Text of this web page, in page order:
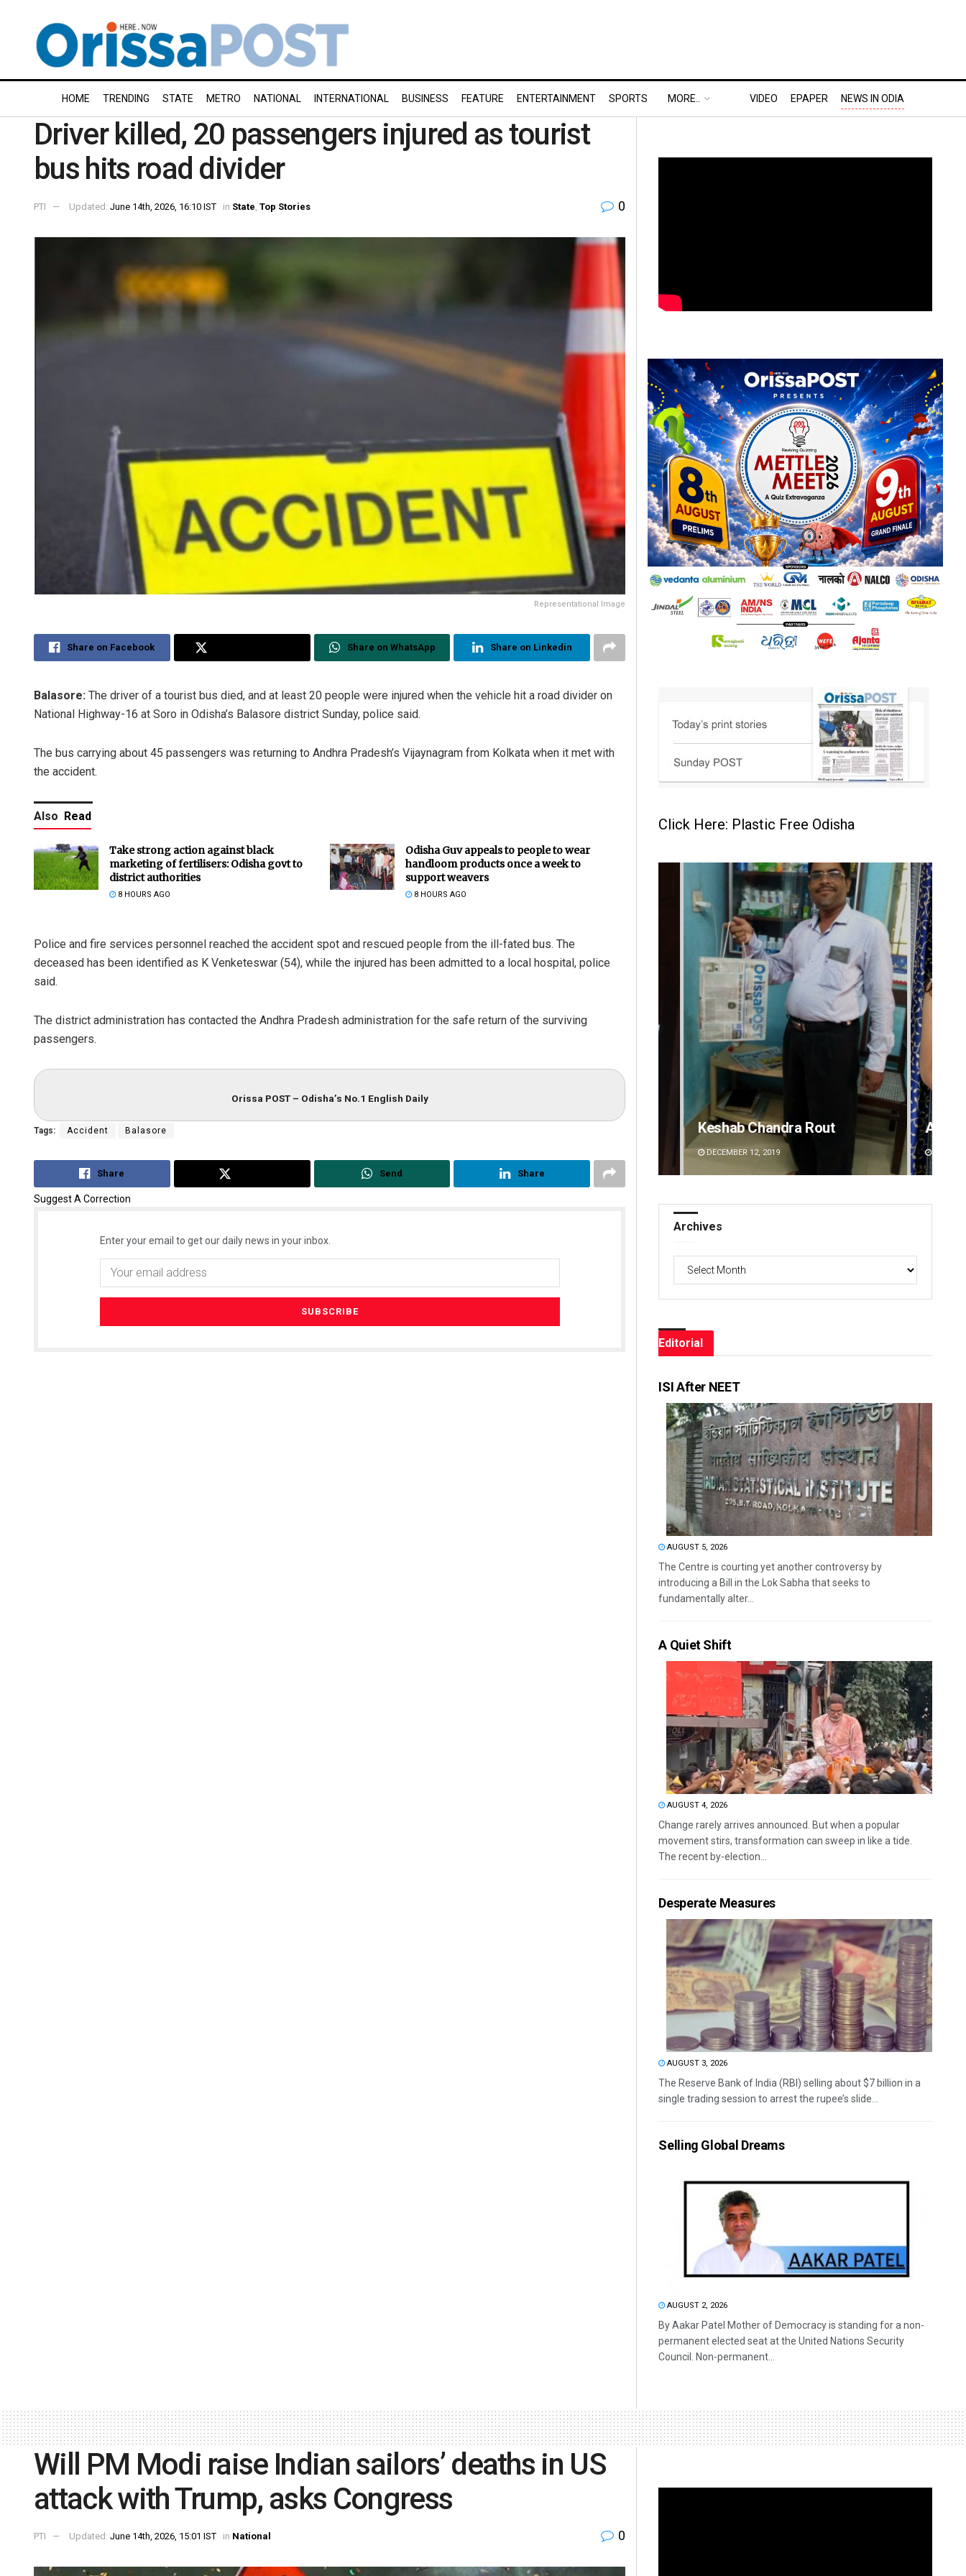
HOME TRENDING STATE METRO NATIONAL INTERNATIONAL BUSINESS FEATURE ENTERTAINMENT SPORTS MORE.. VIDEO EPAPER NEWS IN ODIA
Driver killed, 20 passengers injured as tourist
bus hits road divider
PTI Updated: June 14th, 2026, 16:10 IST in State Top Stories 0
Representational Image
Share on Facebook Share on WhatsApp Share on Linkedin
Balasore: The driver of a tourist bus died, and at least 20 people were injured when the vehicle hit a road divider on
National Highway-16 at Soro in Odisha’s Balasore district Sunday, police said.
The bus carrying about 45 passengers was returning to Andhra Pradesh’s Vijaynagram from Kolkata when it met with
the accident.
Also Read
Take strong action against black
marketing of fertilisers: Odisha govt to
district authorities
8 HOURS AGO
Odisha Guv appeals to people to wear
handloom products once a week to
support weavers
8 HOURS AGO
Police and fire services personnel reached the accident spot and rescued people from the ill-fated bus. The
deceased has been identified as K Venketeswar (54), while the injured has been admitted to a local hospital, police
said.
The district administration has contacted the Andhra Pradesh administration for the safe return of the surviving
passengers.
Orissa POST – Odisha’s No.1 English Daily
Tags: Accident Balasore
Share Send Share
Suggest A Correction
Enter your email to get our daily news in your inbox.
Click Here: Plastic Free Odisha
Akriti Negi
DECEMBER 12, 2019
Archives
Editorial
ISI After NEET
AUGUST 5, 2026
The Centre is courting yet another controversy by
introducing a Bill in the Lok Sabha that seeks to
fundamentally alter...
A Quiet Shift
AUGUST 4, 2026
Change rarely arrives announced. But when a popular
movement stirs, transformation can sweep in like a tide.
The recent by-election...
Desperate Measures
AUGUST 3, 2026
The Reserve Bank of India (RBI) selling about $7 billion in a
single trading session to arrest the rupee’s slide...
Selling Global Dreams
AUGUST 2, 2026
By Aakar Patel Mother of Democracy is standing for a non-
permanent elected seat at the United Nations Security
Council. Non-permanent...
Will PM Modi raise Indian sailors’ deaths in US
attack with Trump, asks Congress
PTI Updated: June 14th, 2026, 15:01 IST in National 0